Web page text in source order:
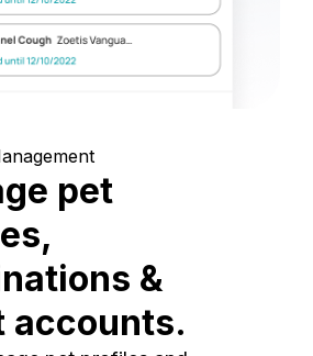
pet
&
accounts.